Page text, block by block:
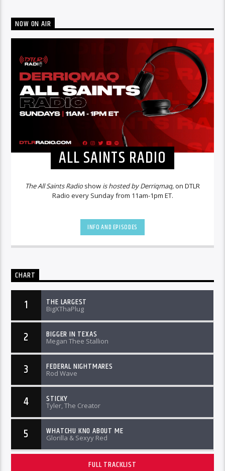
NOW ON AIR
ALL SAINTS RADIO
The All Saints Radioshow is hosted by Derriqmaq,on DTLR
Radio every Sunday from 11am-1pm ET.
INFO AND EPISODES
CHART
1 THE LARGEST
BigXThaPlug
2 BIGGER IN TEXAS
Megan Thee Stallion
3 FEDERAL NIGHTMARES
Rod Wave
4 STICKY
Tyler, The Creator
5 WHATCHU KNO ABOUT ME
Glorilla & Sexyy Red
FULL TRACKLIST